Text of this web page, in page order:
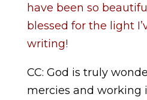
have been so
blessed for the light
writing!
CC: God is truly
mercies and working